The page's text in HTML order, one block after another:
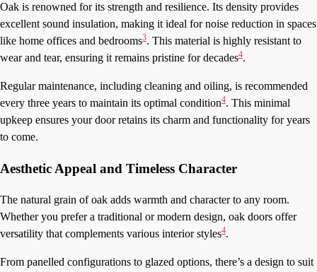
Oak is renowned for its strength and resilience. Its density provides
excellent sound insulation, making it ideal for noise reduction in spaces
like home offices and bedrooms3. This material is highly resistant to
wear and tear, ensuring it remains pristine for decades4.
Regular maintenance, including cleaning and oiling, is recommended
every three years to maintain its optimal condition4. This minimal
upkeep ensures your door retains its charm and functionality for years
to come.
Aesthetic Appeal and Timeless Character
The natural grain of oak adds warmth and character to any room.
Whether you prefer a traditional or modern design, oak doors offer
versatility that complements various interior styles4.
From panelled configurations to glazed options, there’s a design to suit